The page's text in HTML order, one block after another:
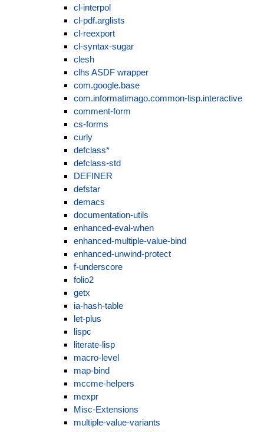
cl-interpol
cl-pdf.arglists
cl-reexport
cl-syntax-sugar
clesh
clhs ASDF wrapper
com.google.base
com.informatimago.common-lisp.interactive
comment-form
cs-forms
curly
defclass*
defclass-std
DEFINER
defstar
demacs
documentation-utils
enhanced-eval-when
enhanced-multiple-value-bind
enhanced-unwind-protect
f-underscore
folio2
getx
ia-hash-table
let-plus
lispc
literate-lisp
macro-level
map-bind
mccme-helpers
mexpr
Misc-Extensions
multiple-value-variants